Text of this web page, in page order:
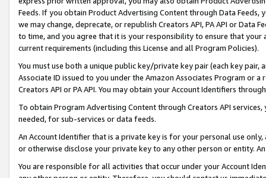
Feeds. If you obtain Product Advertising Content through Data Feeds,
we may change, deprecate, or republish Creators API, PA API or Data
to time, and you agree that it is your responsibility to ensure that your
current requirements (including this License and all Program Policies).
You must use both a unique public key/private key pair (each key pair,
Associate ID issued to you under the Amazon Associates Program or
Creators API or PA API. You may obtain your Account Identifiers
To obtain Program Advertising Content through Creators API
needed, for sub-services or data feeds.
An Account Identifier that is a private key is for your personal use
or otherwise disclose your private key to any other person or entity.
You are responsible for all activities that occur under your Account